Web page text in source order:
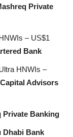
Private
– US$1
Bank
HNWIs –
Advisors
Private Banking
Dhabi Bank